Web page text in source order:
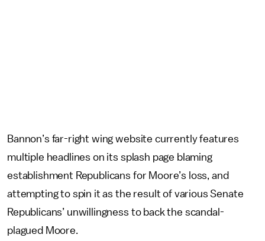
Bannon’s far-right wing website currently features
multiple headlines on its splash page blaming
establishment Republicans for Moore’s loss, and
attempting to spin it as the result of various Senate
Republicans’ unwillingness to back the scandal-
plagued Moore.